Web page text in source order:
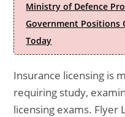
Ministry of Defence
Government Positions
Today
Insurance licensing is
requiring study,
licensing exams. Flyer